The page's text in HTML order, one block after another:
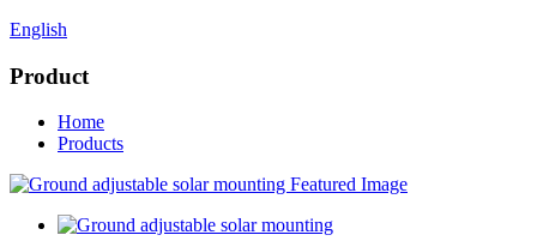
English
Product
Home
Products